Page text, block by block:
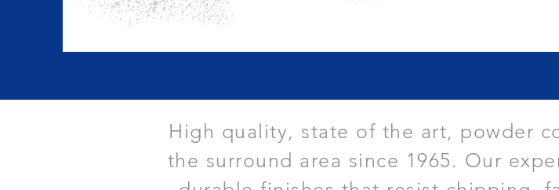
High quality, state of the art, powder
the surround area since 1965. Our